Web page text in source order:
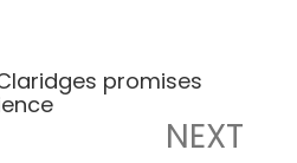
promises
NEXT